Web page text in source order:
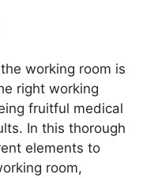
working room is
right working
fruitful medical
In this thorough
elements to
room,